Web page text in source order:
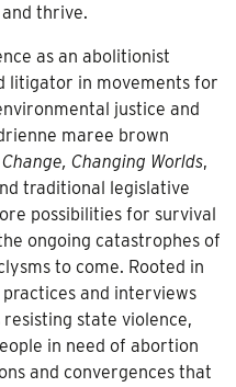
thrive.
as an abolitionist
litigator in movements for
justice and
maree brown
Changing Worlds,
traditional legislative
possibilities for survival
ongoing catastrophes of
to come. Rooted in
and interviews
state violence,
in need of abortion
and convergences that